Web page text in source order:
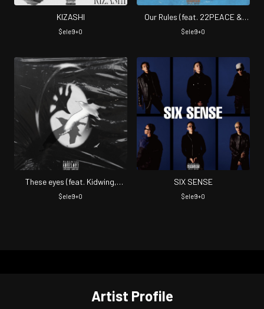
KIZASHI
$ele9+0
Our Rules (feat. 22PEACE &
FLA$H)
$ele9+0
These eyes (feat. Kidwing,
Jilhooly & 22PEACE)
$ele9+0
SIX SENSE
$ele9+0
Artist Profile